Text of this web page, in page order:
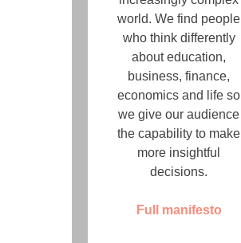
world. We find people
who think differently
about education,
business, finance,
economics and life so
we give our audience
the capability to make
more insightful
decisions.
Full manifesto